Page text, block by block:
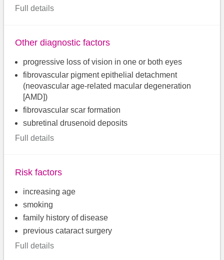
Full details
Other diagnostic factors
progressive loss of vision in one or both eyes
fibrovascular pigment epithelial detachment
(neovascular age-related macular degeneration
[AMD])
fibrovascular scar formation
subretinal drusenoid deposits
Full details
Risk factors
increasing age
smoking
family history of disease
previous cataract surgery
Full details